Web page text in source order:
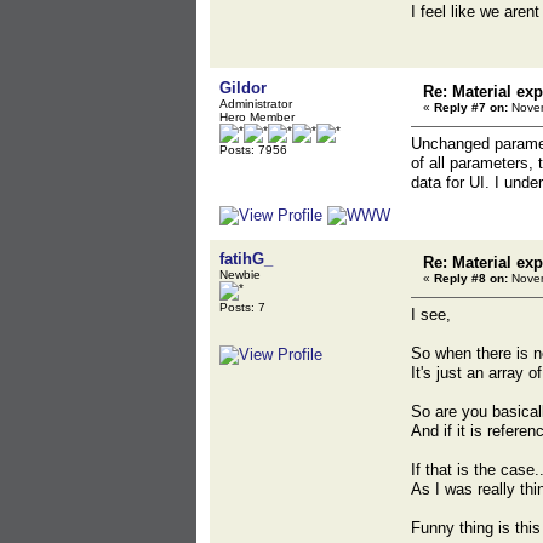
I feel like we
Gildor
Administrator
Hero Member
Posts: 7956
Re: Material
« Reply #7 on:
Unchanged
of all parameters,
data for UI. I
fatihG_
Newbie
Posts: 7
Re: Material
« Reply #8 on:
I see,
So when there is
It's just an array
So are you
And if it is
If that is the
As I was really
Funny thing is